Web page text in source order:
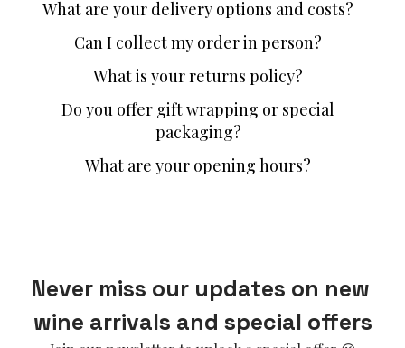
What are your delivery options and costs?
Can I collect my order in person?
What is your returns policy?
Do you offer gift wrapping or special
packaging?
What are your opening hours?
Never miss our updates on new
wine arrivals and special offers